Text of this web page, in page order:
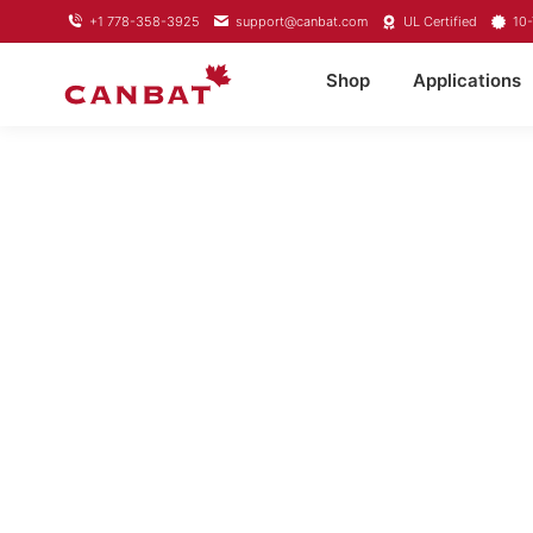
+1 778-358-3925 support@canbat.com UL Certified
Shop Applications